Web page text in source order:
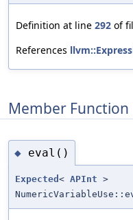
Definition at line 292 of
References
Member
◆ eval()
Expected < APInt >